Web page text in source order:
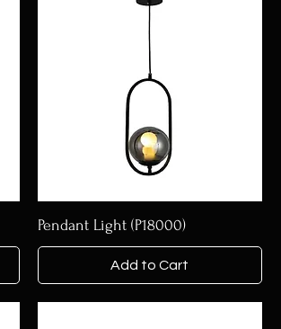
Pendant Light (P18000)
Add to Cart